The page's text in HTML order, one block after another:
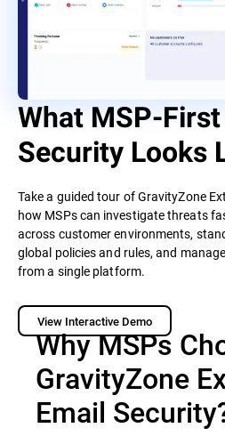
What MSP-
Security Looks
Take a guided tour of GravityZone
how MSPs can investigate threats
across customer environments,
global policies and rules, and
from a single platform.
View Interactive Demo
Why MSPs
GravityZone
Email